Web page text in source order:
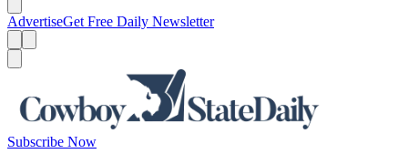
AdvertiseGet Free Daily Newsletter
Subscribe Now